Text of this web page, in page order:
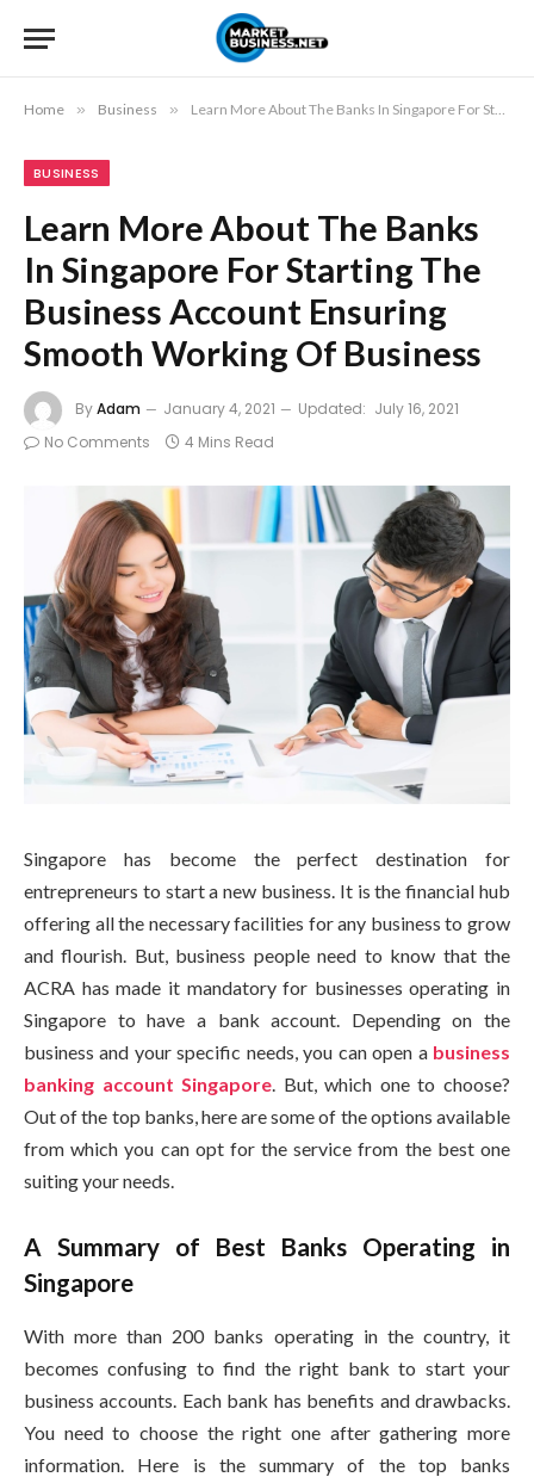
Home » Business » Learn More About The Banks In Singapore For Starting The Business Account Ensuring Smooth Working Of Business
BUSINESS
Learn More About The Banks
In Singapore For Starting The
Business Account Ensuring
Smooth Working Of Business
ByAdam January 4, 2021 Updated: July 16, 2021
No Comments
4 Mins Read
Singapore has become the perfect destination for
entrepreneurs to start a new business. It is the financial hub
offering all the necessary facilities for any business to grow
and flourish. But, business people need to know that the
ACRA has made it mandatory for businesses operating in
Singapore to have a bank account. Depending on the
business and your specific needs, you can open a business
banking account Singapore . But, which one to choose?
Out of the top banks, here are some of the options available
from which you can opt for the service from the best one
suiting your needs.
A Summary of Best Banks Operating in
Singapore
With more than 200 banks operating in the country, it
becomes confusing to find the right bank to start your
business accounts. Each bank has benefits and drawbacks.
You need to choose the right one after gathering more
information. Here is the summary of the top banks